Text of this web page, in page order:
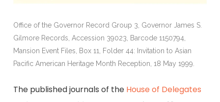
Office of the Governor Record Group 3, Governor James S.
Gilmore Records, Accession 39023, Barcode 1150794,
Mansion Event Files, Box 11, Folder 44: Invitation to Asian
Pacific American Heritage Month Reception, 18 May 1999.
The published journals of the House of Delegates